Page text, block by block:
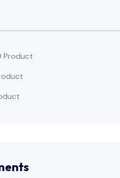
Product